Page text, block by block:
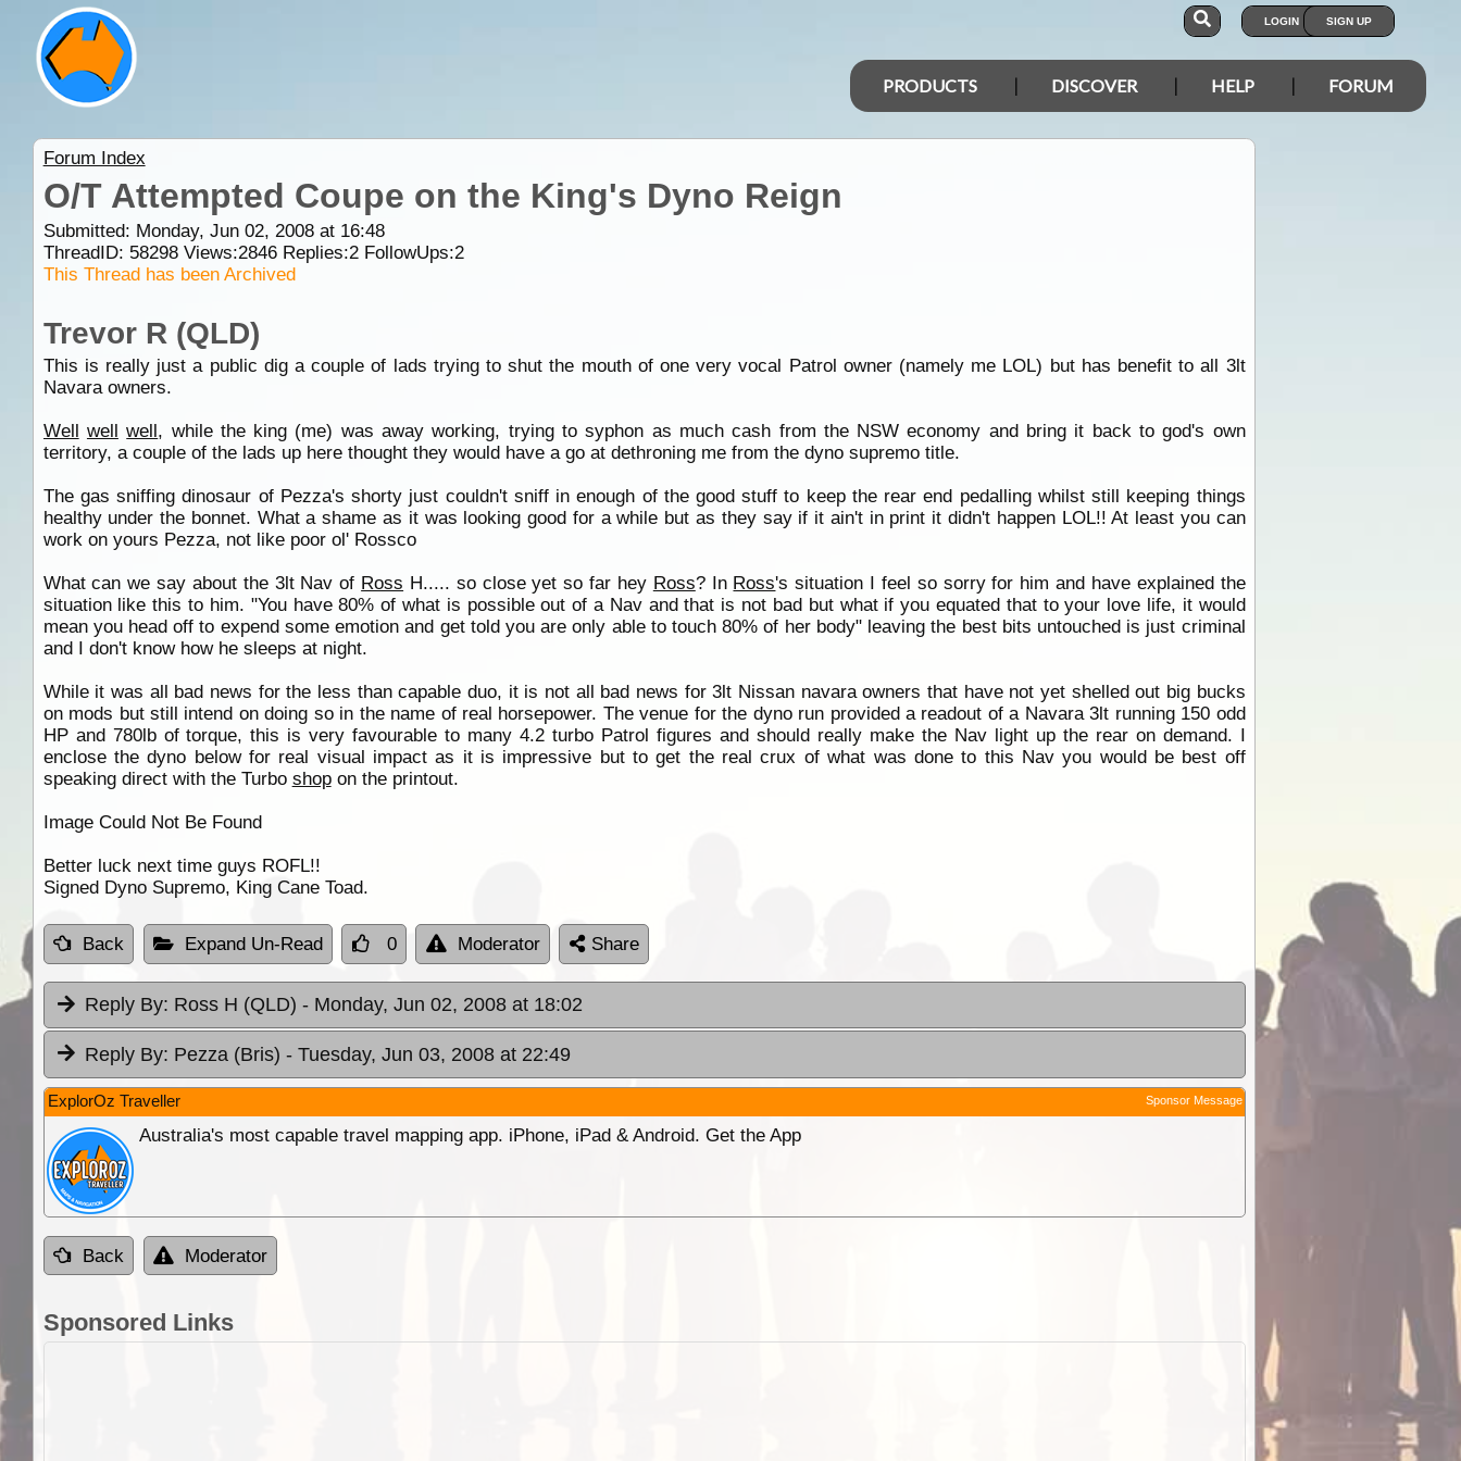
LOGIN SIGN UP
PRODUCTS DISCOVER HELP FORUM
Forum Index
O/T Attempted Coupe on the King's Dyno Reign
Submitted: Monday, Jun 02, 2008 at 16:48
ThreadID: 58298Views:2846Replies:2FollowUps:2
This Thread has been Archived
Trevor R (QLD)
This is really just a public dig a couple of lads trying to shut the mouth of one very vocal Patrol owner (namely me LOL) but has benefit to all 3lt
Navara owners.
Well well well, while the king (me) was away working, trying to syphon as much cash from the NSW economy and bring it back to god's own
territory, a couple of the lads up here thought they would have a go at dethroning me from the dyno supremo title.
The gas sniffing dinosaur of Pezza's shorty just couldn't sniff in enough of the good stuff to keep the rear end pedalling whilst still keeping things
healthy under the bonnet. What a shame as it was looking good for a while but as they say if it ain't in print it didn't happen LOL!! At least you can
work on yours Pezza, not like poor ol' Rossco
What can we say about the 3lt Nav of Ross H..... so close yet so far hey Ross? In Ross's situation I feel so sorry for him and have explained the
situation like this to him. "You have 80% of what is possible out of a Nav and that is not bad but what if you equated that to your love life, it would
mean you head off to expend some emotion and get told you are only able to touch 80% of her body" leaving the best bits untouched is just criminal
and I don't know how he sleeps at night.
While it was all bad news for the less than capable duo, it is not all bad news for 3lt Nissan navara owners that have not yet shelled out big bucks
on mods but still intend on doing so in the name of real horsepower. The venue for the dyno run provided a readout of a Navara 3lt running 150 odd
HP and 780lb of torque, this is very favourable to many 4.2 turbo Patrol figures and should really make the Nav light up the rear on demand. I
enclose the dyno below for real visual impact as it is impressive but to get the real crux of what was done to this Nav you would be best off
speaking direct with the Turbo shopon the printout.
Image Could Not Be Found
Better luck next time guys ROFL!!
Signed Dyno Supremo, King Cane Toad.
Back Expand Un-Read 0 Moderator Share
Reply By: Ross H (QLD) - Monday, Jun 02, 2008 at 18:02
Reply By: Pezza (Bris) - Tuesday, Jun 03, 2008 at 22:49
ExplorOz Traveller Sponsor Message
Australia's most capable travel mapping app. iPhone, iPad & Android. Get the App
Back Moderator
Sponsored Links